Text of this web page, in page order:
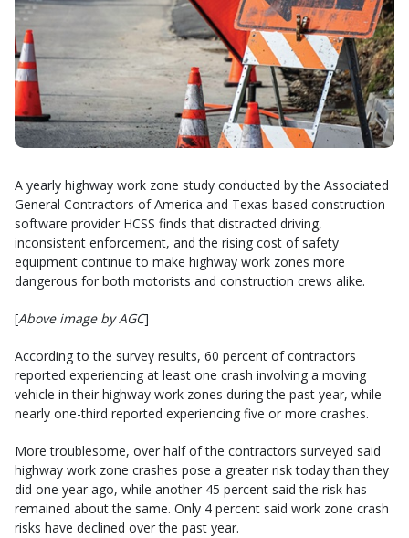
A yearly highway work zone study conducted by the Associated
General Contractors of America and Texas-based construction
software provider HCSS finds that distracted driving,
inconsistent enforcement, and the rising cost of safety
equipment continue to make highway work zones more
dangerous for both motorists and construction crews alike.
[Above image by AGC]
According to the survey results, 60 percent of contractors
reported experiencing at least one crash involving a moving
vehicle in their highway work zones during the past year, while
nearly one-third reported experiencing five or more crashes.
More troublesome, over half of the contractors surveyed said
highway work zone crashes pose a greater risk today than they
did one year ago, while another 45 percent said the risk has
remained about the same. Only 4 percent said work zone crash
risks have declined over the past year.